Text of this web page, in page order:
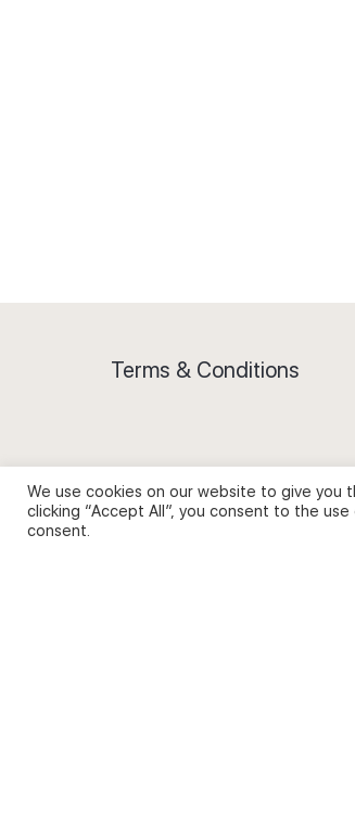
Terms & Conditions
Privacy Policy and Use of Cookies
We use cookies on our website to give you
clicking “Accept All”, you consent to the
consent.